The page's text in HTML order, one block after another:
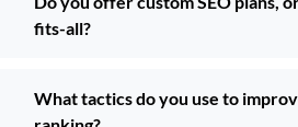
fits-all?
What tactics do you use to